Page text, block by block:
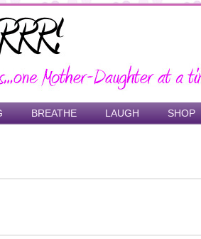
BREATHE LAUGH SHOP